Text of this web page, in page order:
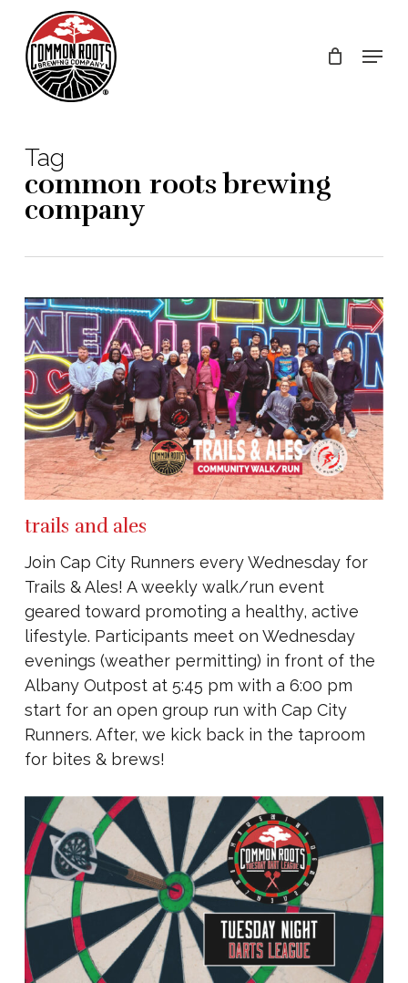
main
content
Menu
Tag
common roots brewing
company
trails and ales
Join Cap City Runners every Wednesday for
Trails & Ales! A weekly walk/run event
geared toward promoting a healthy, active
lifestyle. Participants meet on Wednesday
evenings (weather permitting) in front of the
Albany Outpost at 5:45 pm with a 6:00 pm
start for an open group run with Cap City
Runners. After, we kick back in the taproom
for bites & brews!